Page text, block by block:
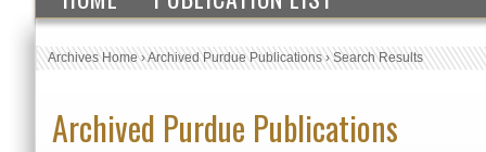
Archives Home›Archived Purdue Publications›Search Results
Archived Purdue Publications